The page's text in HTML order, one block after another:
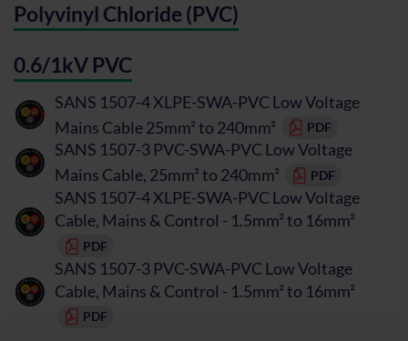
Polyvinyl Chloride (PVC)
0.6/1kV PVC
SANS 1507-4 XLPE-SWA-PVC Low Voltage
Mains Cable 25mm² to 240mm²
PDF
SANS 1507-3 PVC-SWA-PVC Low Voltage
Mains Cable, 25mm² to 240mm²
PDF
SANS 1507-4 XLPE-SWA-PVC Low Voltage
Cable, Mains & Control - 1.5mm² to 16mm²
PDF
SANS 1507-3 PVC-SWA-PVC Low Voltage
Cable, Mains & Control - 1.5mm² to 16mm²
PDF